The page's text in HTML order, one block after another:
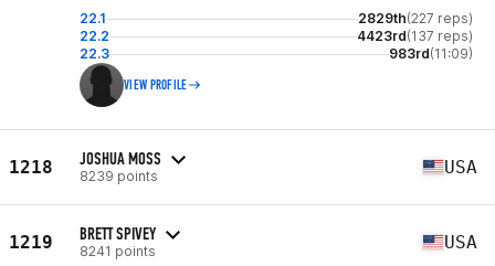
22.1 2829th(227 reps)
22.2
4423rd(137 reps)
22.3
983rd(11:09)
VIEW PROFILE
1218 JOSHUA MOSS
8239 points USA
1219 BRETT SPIVEY
8241 points USA